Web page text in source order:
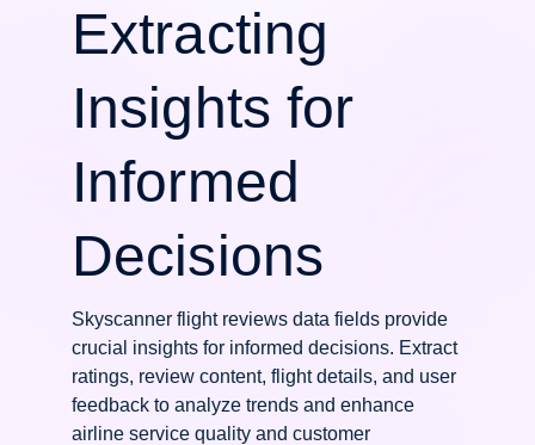
Extracting
Insights for
Informed
Decisions
Skyscanner flight reviews data fields provide
crucial insights for informed decisions. Extract
ratings, review content, flight details, and user
feedback to analyze trends and enhance
airline service quality and customer